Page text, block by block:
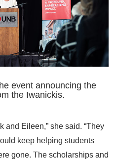
event announcing the
the Iwanickis.
and Eileen,” she said. “They
keep helping students
gone. The scholarships and